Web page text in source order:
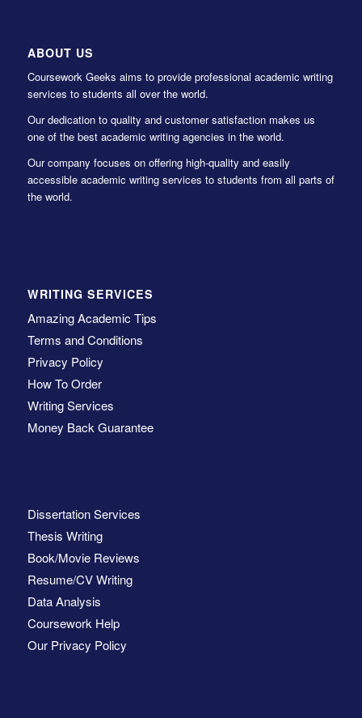
ABOUT US
Coursework Geeks aims to provide professional academic writing
services to students all over the world.
Our dedication to quality and customer satisfaction makes us
one of the best academic writing agencies in the world.
Our company focuses on offering high-quality and easily
accessible academic writing services to students from all parts of
the world.
WRITING SERVICES
Amazing Academic Tips
Terms and Conditions
Privacy Policy
How To Order
Writing Services
Money Back Guarantee
Dissertation Services
Thesis Writing
Book/Movie Reviews
Resume/CV Writing
Data Analysis
Coursework Help
Our Privacy Policy